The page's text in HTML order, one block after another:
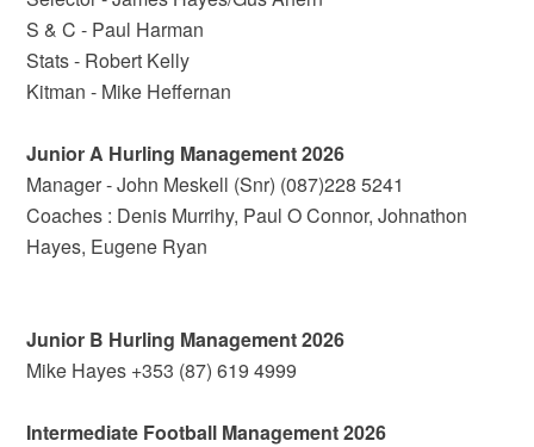
S & C - Paul Harman
Stats - Robert Kelly
Kitman - Mike Heffernan
Junior A Hurling Management 2026
Manager - John Meskell (Snr) (087)228 5241
Coaches : Denis Murrihy, Paul O Connor, Johnathon
Hayes, Eugene Ryan
Junior B Hurling Management 2026
Mike Hayes +353 (87) 619 4999
Intermediate Football Management 2026